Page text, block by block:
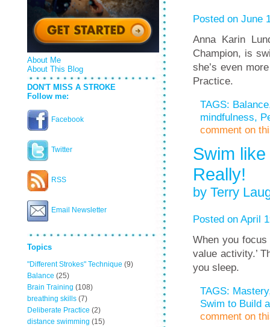
About Me
About This Blog
DON'T MISS A STROKE
Follow me:
Facebook
Twitter
RSS
Email Newsletter
Topics
"Different Strokes" Technique (9)
Balance (25)
Brain Training (108)
breathing skills (7)
Deliberate Practice (2)
distance swimming (15)
Posted on June
Anna Karin
Champion, is
she’s even
Practice.
TAGS: Balance
mindfulness,
comment on
Swim like
Really!
by Terry
Posted on April
When you
value activity.’
you sleep.
TAGS: Mastery
Swim to Build
comment on